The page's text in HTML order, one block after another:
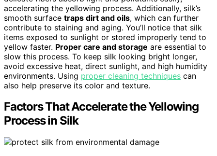
accelerating the yellowing process. Additionally, silk’s
smooth surface traps dirt and oils, which can further
contribute to staining and aging. You’ll notice that silk
items exposed to sunlight or stored improperly tend to
yellow faster. Proper care and storage are essential to
slow this process. To keep silk looking bright longer,
avoid excessive heat, direct sunlight, and high humidity
environments. Using proper cleaning techniques can
also help preserve its color and texture.
Factors That Accelerate the Yellowing
Process in Silk